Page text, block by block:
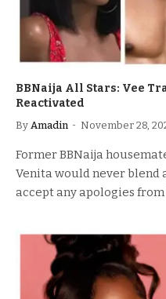
BBNaija All Stars: Vee
Reactivated
By Amadin November 28,
Former BBNaija
Venita would never blend
accept any apologies